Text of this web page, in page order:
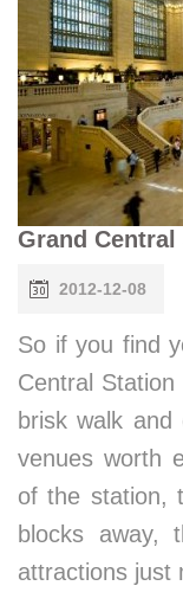
Grand
2012-12-08
So if you find
Central
brisk walk
venues worth
of the station,
blocks away,
attractions just